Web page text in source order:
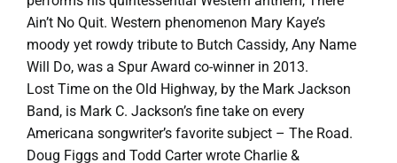
Ain’t No Quit. Western phenomenon Mary Kaye’s
moody yet rowdy tribute to Butch Cassidy, Any Name
Will Do, was a Spur Award co-winner in 2013.
Lost Time on the Old Highway, by the Mark Jackson
Band, is Mark C. Jackson’s fine take on every
Americana songwriter’s favorite subject – The Road.
Doug Figgs and Todd Carter wrote Charlie &